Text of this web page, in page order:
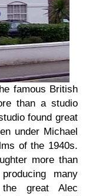
famous British
than a studio
found great
under Michael
of the 1940s.
more than
many
the great Alec